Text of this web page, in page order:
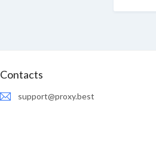
Contacts
support@proxy.best